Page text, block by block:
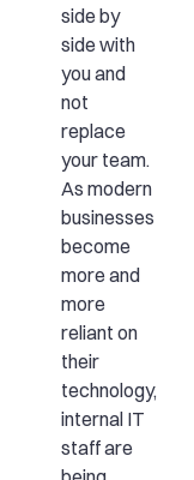
side by
side with
you and
not
replace
your team.
As modern
businesses
become
more and
more
reliant on
their
technology,
internal IT
staff are